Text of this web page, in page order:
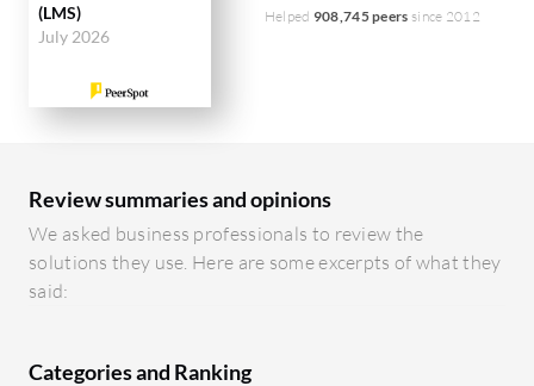
(LMS)
July 2026
Helped 908,745 peers since 2012
Review summaries and opinions
We asked business professionals to review the
solutions they use. Here are some excerpts of what they
said:
Categories and Ranking